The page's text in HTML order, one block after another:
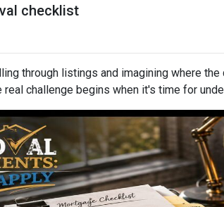
checklist
through listings and imagining where
real challenge begins when it's time for